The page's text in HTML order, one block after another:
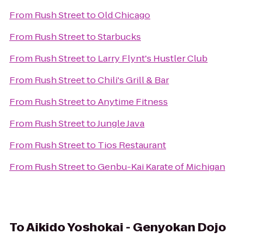
From Rush StreettoOld Chicago
From Rush StreettoStarbucks
From Rush Streetto Larry Flynt's Hustler Club
From Rush StreettoChili's Grill & Bar
From Rush StreettoAnytime Fitness
From Rush StreettoJungle Java
From Rush Streetto Tios Restaurant
From Rush StreettoGenbu-Kai Karate of Michigan
ToAikido Yoshokai - Genyokan Dojo